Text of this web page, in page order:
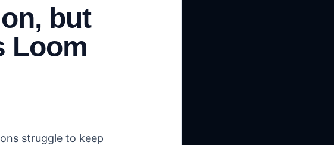
but
Loom
struggle to keep